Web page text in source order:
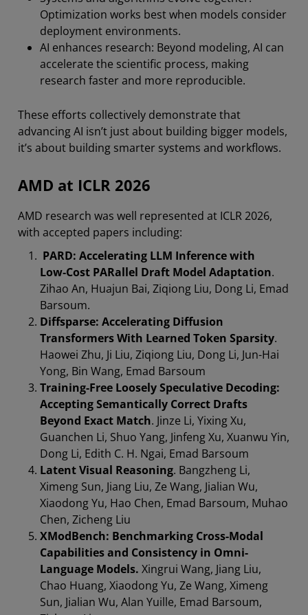
Optimization works best when models consider
deployment environments.
AI enhances research: Beyond modeling, AI can
accelerate the scientific process, making
research faster and more reproducible.
These efforts collectively demonstrate that
advancing AI isn’t just about building bigger models,
it’s about building smarter systems and workflows.
AMD at ICLR 2026
AMD research was well represented at ICLR 2026,
with accepted papers including:
PARD: Accelerating LLM Inference with
Low‑Cost PARallel Draft Model Adaptation.
Zihao An, Huajun Bai, Ziqiong Liu, Dong Li, Emad
Barsoum.
Diffsparse: Accelerating Diffusion
Transformers With Learned Token Sparsity.
Haowei Zhu, Ji Liu, Ziqiong Liu, Dong Li, Jun-Hai
Yong, Bin Wang, Emad Barsoum
Training-Free Loosely Speculative Decoding:
Accepting Semantically Correct Drafts
Beyond Exact Match. Jinze Li, Yixing Xu,
Guanchen Li, Shuo Yang, Jinfeng Xu, Xuanwu Yin,
Dong Li, Edith C. H. Ngai, Emad Barsoum
Latent Visual Reasoning. Bangzheng Li,
Ximeng Sun, Jiang Liu, Ze Wang, Jialian Wu,
Xiaodong Yu, Hao Chen, Emad Barsoum, Muhao
Chen, Zicheng Liu
XModBench: Benchmarking Cross-Modal
Capabilities and Consistency in Omni-
Language Models. Xingrui Wang, Jiang Liu,
Chao Huang, Xiaodong Yu, Ze Wang, Ximeng
Sun, Jialian Wu, Alan Yuille, Emad Barsoum,